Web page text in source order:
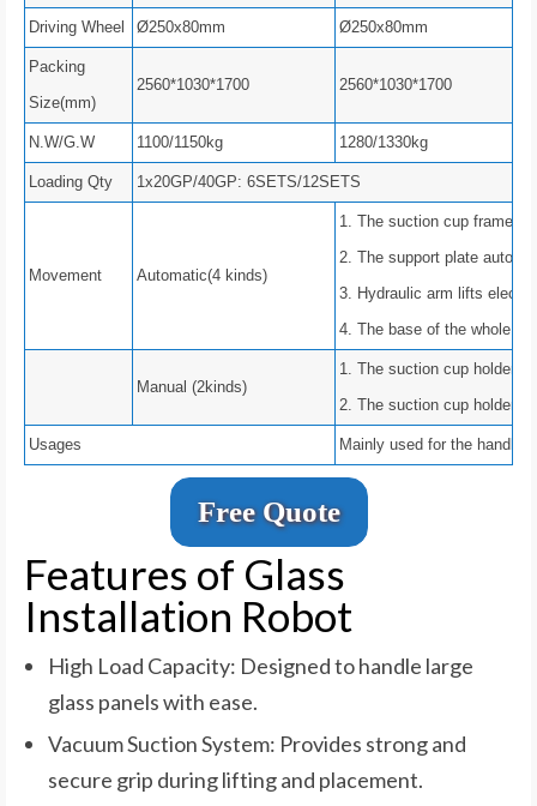
Driving Wheel Ø250x80mm Ø250x80mm
Packing
Size(mm)
2560*1030*1700 2560*1030*1700
N.W/G.W 1100/1150kg 1280/1330kg
Loading Qty 1x20GP/40GP: 6SETS/12SETS
Movement Automatic(4 kinds)
1. The suction cup frame
2. The support plate
3. Hydraulic arm lifts
4. The base of the whole
Manual (2kinds)
1. The suction cup holder
2. The suction cup holder
Usages Mainly used for the
Free Quote
Features of Glass
Installation Robot
High Load Capacity: Designed to handle large
glass panels with ease.
Vacuum Suction System: Provides strong and
secure grip during lifting and placement.